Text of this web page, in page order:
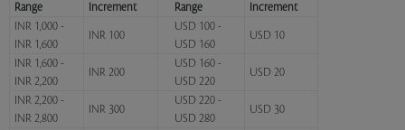
Range
Increment
Range
Increment
INR 1,000 -
INR 1,600
INR 100
USD 100 -
USD 160
USD 10
INR 1,600 -
INR 2,200
INR 200
USD 160 -
USD 220
USD 20
INR 2,200 -
INR 2,800
INR 300
USD 220 -
USD 280
USD 30